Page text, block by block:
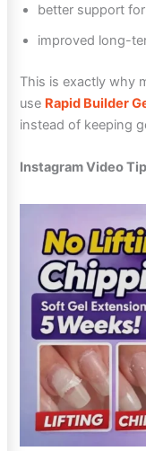
better support
improved long-
This is exactly why
use Rapid Builder
instead of keeping
Instagram Video Tip